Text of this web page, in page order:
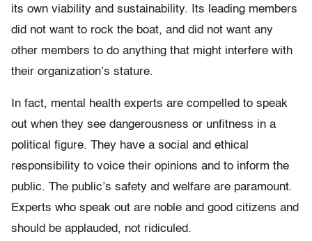
its own viability and sustainability. Its leading members
did not want to rock the boat, and did not want any
other members to do anything that might interfere with
their organization’s stature.
In fact, mental health experts are compelled to speak
out when they see dangerousness or unfitness in a
political figure. They have a social and ethical
responsibility to voice their opinions and to inform the
public. The public’s safety and welfare are paramount.
Experts who speak out are noble and good citizens and
should be applauded, not ridiculed.